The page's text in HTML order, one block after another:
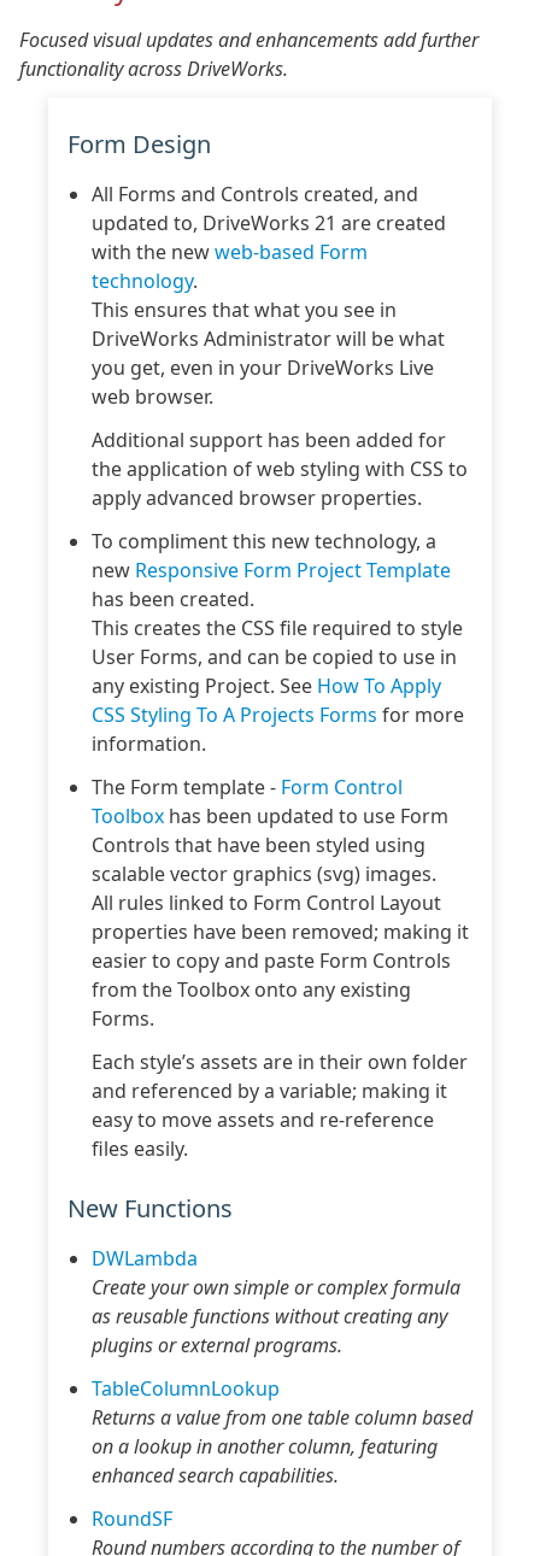
Focused visual updates and enhancements add further
functionality across DriveWorks.
Form Design
All Forms and Controls created, and
updated to, DriveWorks 21 are created
with the newweb-based Form
technology.
This ensures that what you see in
DriveWorks Administrator will be what
you get, even in your DriveWorks Live
web browser.
Additional support has been added for
the application of web styling with CSS to
apply advanced browser properties.
To compliment this new technology, a
new Responsive Form Project Template
has been created.
This creates the CSS file required to style
User Forms, and can be copied to use in
any existing Project. See How To Apply
CSS Styling To A Projects Forms for more
information.
The Form template - Form Control
Toolbox has been updated to use Form
Controls that have been styled using
scalable vector graphics (svg) images.
All rules linked to Form Control Layout
properties have been removed; making it
easier to copy and paste Form Controls
from the Toolbox onto any existing
Forms.
Each style’s assets are in their own folder
and referenced by a variable; making it
easy to move assets and re-reference
files easily.
New Functions
DWLambda
Create your own simple or complex formula
as reusable functions without creating any
plugins or external programs.
TableColumnLookup
Returns a value from one table column based
on a lookup in another column, featuring
enhanced search capabilities.
RoundSF
Round numbers according to the number of